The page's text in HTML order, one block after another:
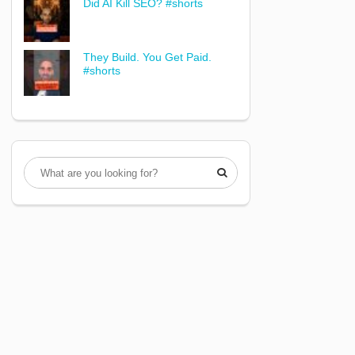
Did AI Kill SEO? #shorts
They Build. You Get Paid.
#shorts
